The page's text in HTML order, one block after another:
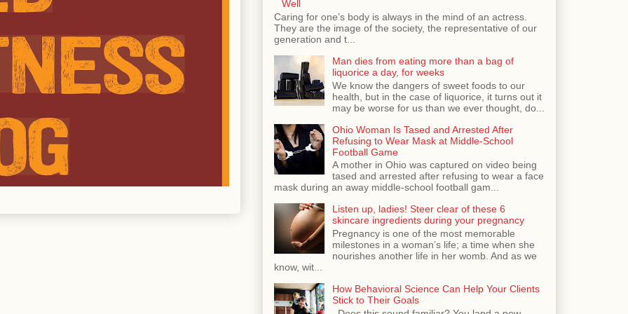
Well
Caring for one’s body is always in the mind of an actress.
They are the image of the society, the representative of our
generation and t...
Man dies from eating more than a bag of
liquorice a day, for weeks
We know the dangers of sweet foods to our
health, but in the case of liquorice, it turns out it
may be worse for us than we ever thought, do...
Ohio Woman Is Tased and Arrested After
Refusing to Wear Mask at Middle-School
Football Game
A mother in Ohio was captured on video being
tased and arrested after refusing to wear a face
mask during an away middle-school football gam...
Listen up, ladies! Steer clear of these 6
skincare ingredients during your pregnancy
Pregnancy is one of the most memorable
milestones in a woman’s life; a time when she
nourishes another life in her womb. And as we
know, wit...
How Behavioral Science Can Help Your Clients
Stick to Their Goals